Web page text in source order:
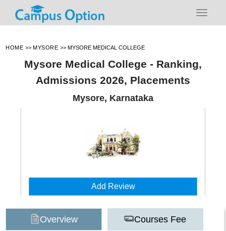
HOME >> MYSORE >> MYSORE MEDICAL COLLEGE
Mysore Medical College - Ranking,
Admissions 2026, Placements
Mysore, Karnataka
Add Review
Overview Courses Fee